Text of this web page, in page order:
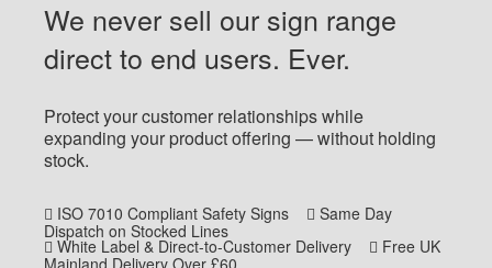
We never sell our sign range
direct to end users. Ever.
Protect your customer relationships while
expanding your product offering — without holding
stock.
ISO 7010 Compliant Safety Signs
Same Day
Dispatch on Stocked Lines
White Label & Direct-to-Customer Delivery
Free UK